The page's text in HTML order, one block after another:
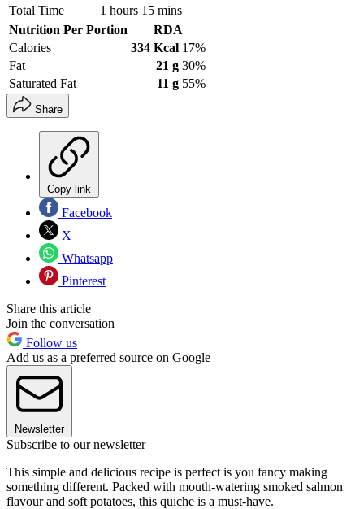
Total Time
1 hours 15 mins
Nutrition Per Portion
RDA
Calories
334 Kcal 17%
Fat
21 g 30%
Saturated Fat
11 g 55%
Share
Copy link
Facebook
X
Whatsapp
Pinterest
Share this article
Join the conversation
Follow us
Add us as a preferred source on Google
Newsletter
Subscribe to our newsletter
This simple and delicious recipe is perfect is you fancy making
something different. Packed with mouth-watering smoked salmon
flavour and soft potatoes, this quiche is a must-have.